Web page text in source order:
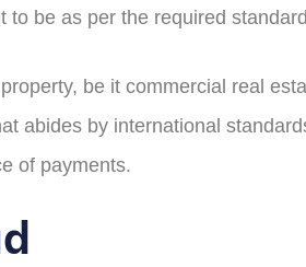
to be as per the required
be it commercial real
abides by international
of payments.